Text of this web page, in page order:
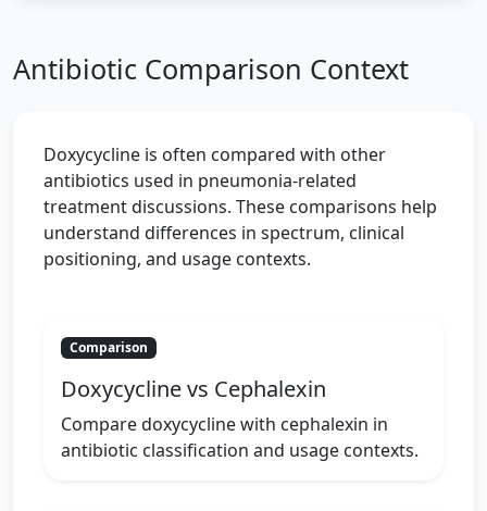
Antibiotic Comparison Context
Doxycycline is often compared with other
antibiotics used in pneumonia-related
treatment discussions. These comparisons help
understand differences in spectrum, clinical
positioning, and usage contexts.
Comparison
Doxycycline vs Cephalexin
Compare doxycycline with cephalexin in
antibiotic classification and usage contexts.